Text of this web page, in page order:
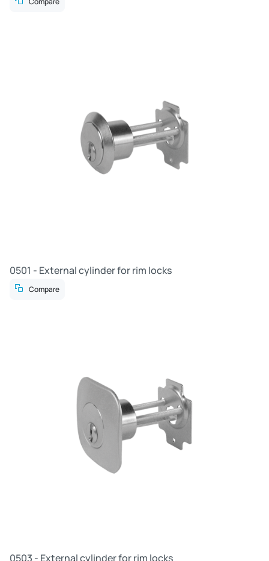
0501 - External cylinder for rim locks
Compare
0503 - External cylinder for rim locks